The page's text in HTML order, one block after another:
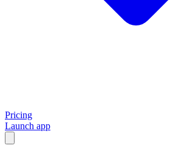
Pricing
Launch app